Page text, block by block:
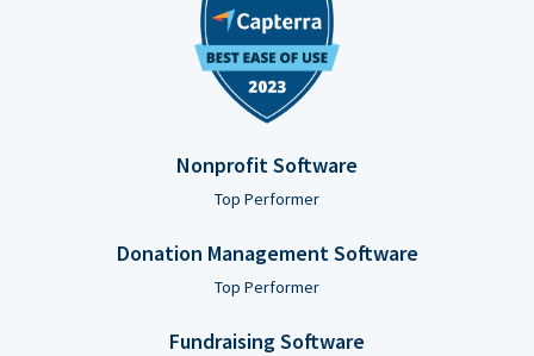
Nonprofit Software
Top Performer
Donation Management Software
Top Performer
Fundraising Software